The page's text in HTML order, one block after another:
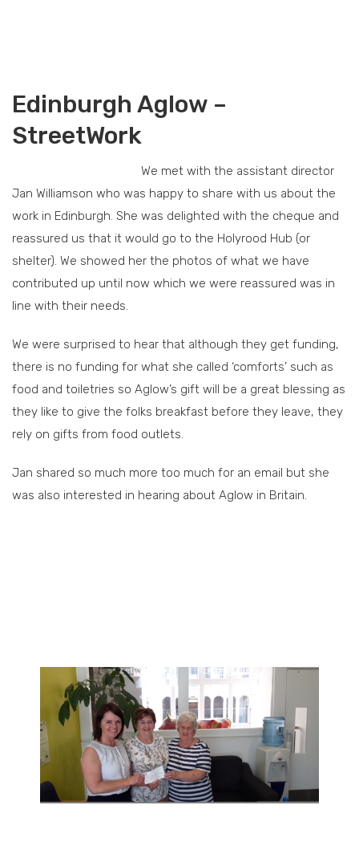
Edinburgh Aglow –
StreetWork
We met with the assistant director
Jan Williamson who was happy to share with us about the
work in Edinburgh. She was delighted with the cheque and
reassured us that it would go to the Holyrood Hub (or
shelter). We showed her the photos of what we have
contributed up until now which we were reassured was in
line with their needs.
We were surprised to hear that although they get funding,
there is no funding for what she called ‘comforts’ such as
food and toiletries so Aglow’s gift will be a great blessing as
they like to give the folks breakfast before they leave, they
rely on gifts from food outlets.
Jan shared so much more too much for an email but she
was also interested in hearing about Aglow in Britain.